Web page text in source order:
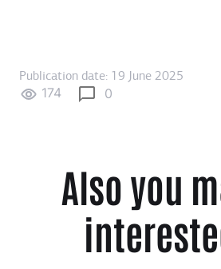
Publication date: 19 June 2025
174 0
Also you